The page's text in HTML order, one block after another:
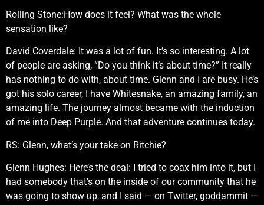
Rolling Stone:How does it feel? What was the whole
sensation like?
David Coverdale: It was a lot of fun. It’s so interesting. A lot
of people are asking, “Do you think it’s about time?” It really
has nothing to do with, about time. Glenn and I are busy. He’s
got his solo career, I have Whitesnake, an amazing family, an
amazing life. The journey almost became with the induction
of me into Deep Purple. And that adventure continues today.
RS: Glenn, what’s your take on Ritchie?
Glenn Hughes: Here’s the deal: I tried to coax him into it, but I
had somebody that’s on the inside of our community that he
was going to show up, and I said — on Twitter, goddammit —